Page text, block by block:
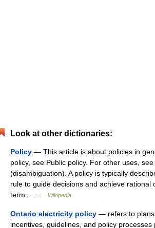
Look at other dictionaries:
Policy — This article is about policies in
policy, see Public policy. For other uses, see
(disambiguation). A policy is typically
rule to guide decisions and achieve rational
term… …
Wikipedia
Ontario electricity policy — refers to
incentives, guidelines, and policy processes